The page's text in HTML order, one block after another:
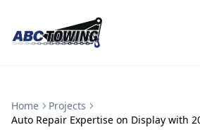
Home
Projects
Auto Repair Expertise on Display with